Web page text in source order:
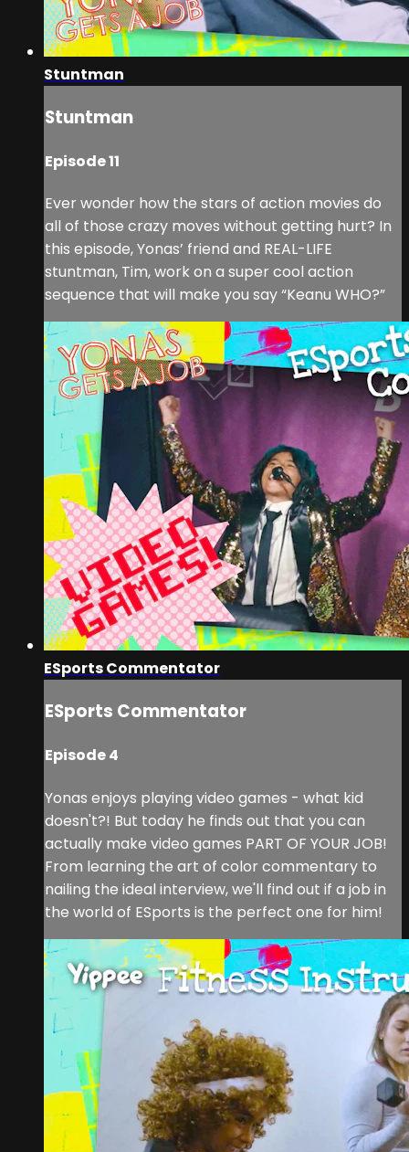
Stuntman
Stuntman
Episode 11
Ever wonder how the stars of action movies do
all of those crazy moves without getting hurt? In
this episode, Yonas’ friend and REAL-LIFE
stuntman, Tim, work on a super cool action
sequence that will make you say “Keanu WHO?”
ESports Commentator
ESports Commentator
Episode 4
Yonas enjoys playing video games - what kid
doesn't?! But today he finds out that you can
actually make video games PART OF YOUR JOB!
From learning the art of color commentary to
nailing the ideal interview, we'll find out if a job in
the world of ESports is the perfect one for him!